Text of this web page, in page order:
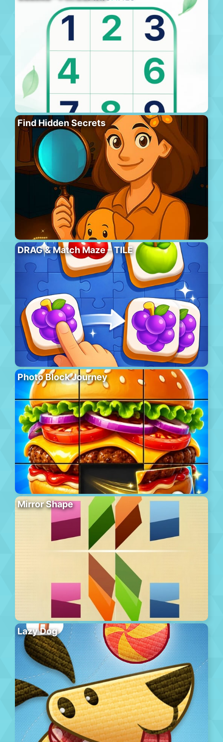
Find Hidden Secrets
DRAG & Match Maze – TILE
Photo Block Journey
Mirror Shape
Lazy Dog